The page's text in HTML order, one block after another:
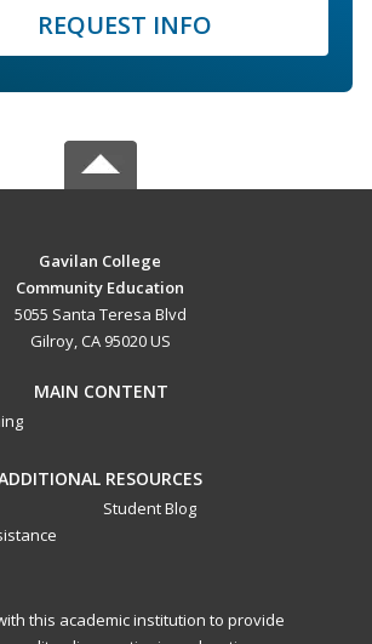
REQUEST INFO
Gavilan College
Community Education
5055 Santa Teresa Blvd
Gilroy, CA 95020 US
MAIN CONTENT
RESOURCES
Student Blog
this academic institution to provide